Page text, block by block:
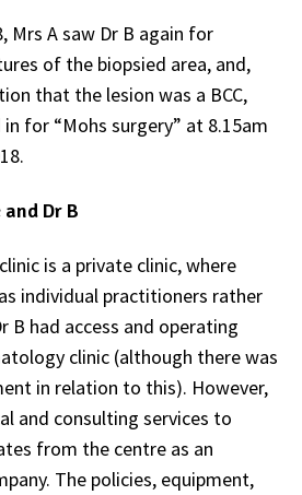
Mrs A saw Dr B again for
of the biopsied area, and,
that the lesion was a BCC,
for “Mohs surgery” at 8.15am
Dr B
is a private clinic, where
individual practitioners rather
B had access and operating
clinic (although there was
in relation to this). However,
and consulting services to
from the centre as an
The policies, equipment,